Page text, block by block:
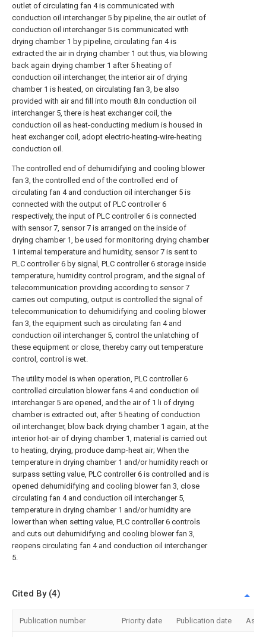
outlet of circulating fan 4 is communicated with
conduction oil interchanger 5 by pipeline, the air outlet of
conduction oil interchanger 5 is communicated with
drying chamber 1 by pipeline, circulating fan 4 is
extracted the air in drying chamber 1 out thus, via blowing
back again drying chamber 1 after 5 heating of
conduction oil interchanger, the interior air of drying
chamber 1 is heated, on circulating fan 3, be also
provided with air and fill into mouth 8.In conduction oil
interchanger 5, there is heat exchanger coil, the
conduction oil as heat-conducting medium is housed in
heat exchanger coil, adopt electric-heating-wire-heating
conduction oil.
The controlled end of dehumidifying and cooling blower
fan 3, the controlled end of the controlled end of
circulating fan 4 and conduction oil interchanger 5 is
connected with the output of PLC controller 6
respectively, the input of PLC controller 6 is connected
with sensor 7, sensor 7 is arranged on the inside of
drying chamber 1, be used for monitoring drying chamber
1 internal temperature and humidity, sensor 7 is sent to
PLC controller 6 by signal, PLC controller 6 storage inside
temperature, humidity control program, and the signal of
telecommunication providing according to sensor 7
carries out computing, output is controlled the signal of
telecommunication to dehumidifying and cooling blower
fan 3, the equipment such as circulating fan 4 and
conduction oil interchanger 5, control the unlatching of
these equipment or close, thereby carry out temperature
control, control is wet.
The utility model is when operation, PLC controller 6
controlled circulation blower fans 4 and conduction oil
interchanger 5 are opened, and the air of 1 li of drying
chamber is extracted out, after 5 heating of conduction
oil interchanger, blow back drying chamber 1 again, at the
interior hot-air of drying chamber 1, material is carried out
to heating, drying, produce damp-heat air; When the
temperature in drying chamber 1 and/or humidity reach or
surpass setting value, PLC controller 6 is controlled and is
opened dehumidifying and cooling blower fan 3, close
circulating fan 4 and conduction oil interchanger 5,
temperature in drying chamber 1 and/or humidity are
lower than when setting value, PLC controller 6 controls
and cuts out dehumidifying and cooling blower fan 3,
reopens circulating fan 4 and conduction oil interchanger
5.
Cited By (4)
Publication number Priority date Publication date